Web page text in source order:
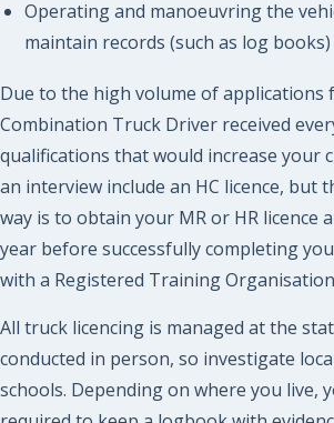
Operating and manoeuvring the
maintain records (such as log
Due to the high volume of applications
Combination Truck Driver received
qualifications that would increase your
an interview include an HC licence, but
way is to obtain your MR or HR licence
year before successfully completing
with a Registered Training Organisation
All truck licencing is managed at the
conducted in person, so investigate
schools. Depending on where you live,